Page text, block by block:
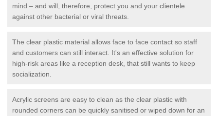
mind – and will, therefore, protect you and your clientele
against other bacterial or viral threats.
The clear plastic material allows face to face contact so staff
and customers can still interact. It's an effective solution for
high-risk areas like a reception desk, that still wants to keep
socialization.
Acrylic screens are easy to clean as the clear plastic with
rounded corners can be quickly sanitised or wiped down for an